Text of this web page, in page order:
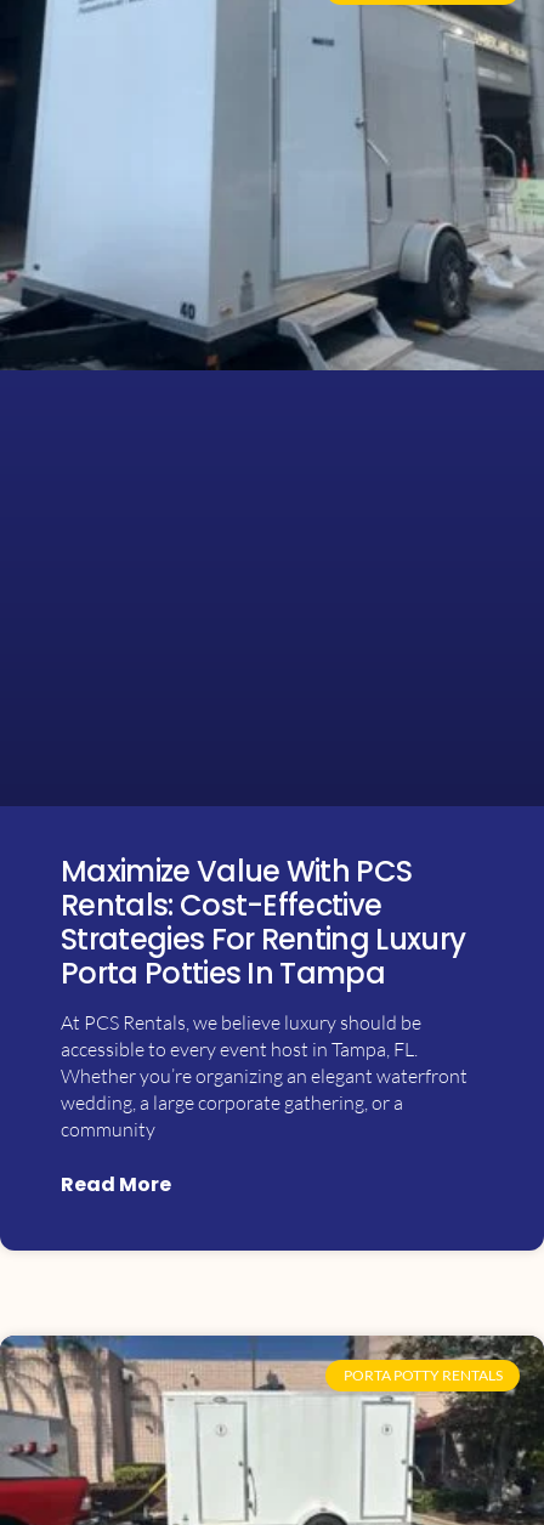
Maximize Value With PCS
Rentals: Cost-Effective
Strategies For Renting Luxury
Porta Potties In Tampa
At PCS Rentals, we believe luxury should be
accessible to every event host in Tampa, FL.
Whether you’re organizing an elegant waterfront
wedding, a large corporate gathering, or a
community
Read More
PORTA POTTY RENTALS